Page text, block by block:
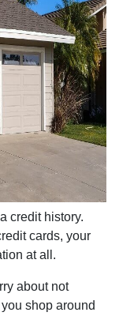
credit history.
cards, your
at all.
about not
shop around